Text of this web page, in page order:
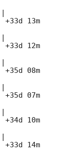
|
+33d 13m
|
+33d 12m
|
+35d 08m
|
+35d 07m
|
+34d 10m
|
+33d 14m
|